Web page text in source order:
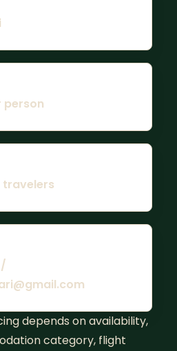
person
depends on availability,
category, flight